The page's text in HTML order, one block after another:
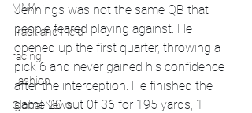
MMA
Track and Field
racing
Fashion
Global News
Jennings was not the same QB that
people feared playing against. He
opened up the first quarter, throwing a
pick 6 and never gained his confidence
after the interception. He finished the
game 20 out 0f 36 for 195 yards, 1